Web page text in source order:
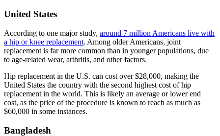
United States
According to one major study, around 7 million Americans live with
a hip or knee replacement. Among older Americans, joint
replacement is far more common than in younger populations, due
to age-related wear, arthritis, and other factors.
Hip replacement in the U.S. can cost over $28,000, making the
United States the country with the second highest cost of hip
replacement in the world. This is likely an average or lower end
cost, as the price of the procedure is known to reach as much as
$60,000 in some instances.
Bangladesh